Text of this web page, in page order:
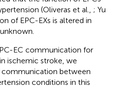
(Oliveras et al., ; Yu
of EPC-EXs is altered in
EC communication for
ischemic stroke, we
between
conditions in this